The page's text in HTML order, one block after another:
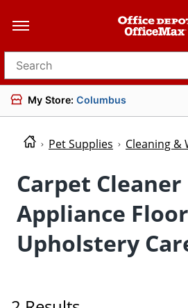
Search for products
My Store: Columbus
Pet Supplies Cleaning &
Carpet Cleaner
Appliance
Upholstery